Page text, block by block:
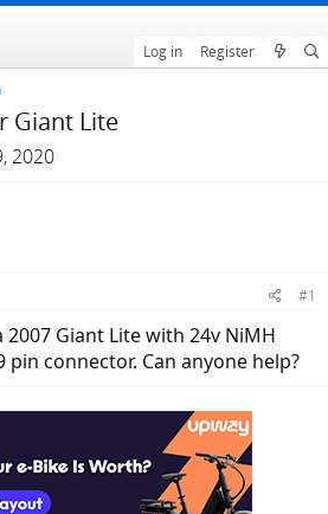
Log in Register
Giant Lite
2020
#1
Giant Lite with 24v NiMH
connector. Can anyone help?